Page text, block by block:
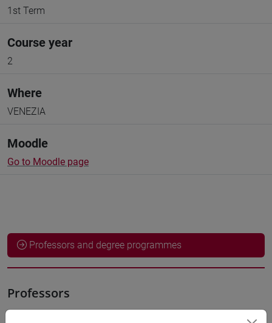
1st Term
Course year
2
Where
VENEZIA
Moodle
Go to Moodle page
Professors and degree programmes
Professors